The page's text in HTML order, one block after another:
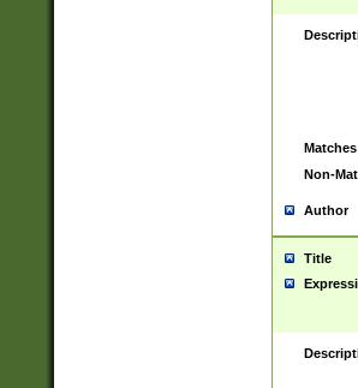
Matches
Non-
Author
Title